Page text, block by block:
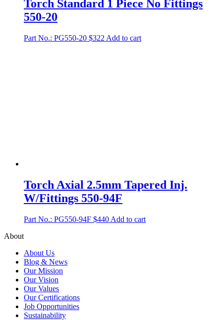
Torch Standard 1 Piece No Fittings
550-20
Part No.: PG550-20 $322 Add to cart
Torch Axial 2.5mm Tapered Inj.
W/Fittings 550-94F
Part No.: PG550-94F $440 Add to cart
About
About Us
Blog & News
Our Mission
Our Vision
Our Values
Our Certifications
Job Opportunities
Sustainability